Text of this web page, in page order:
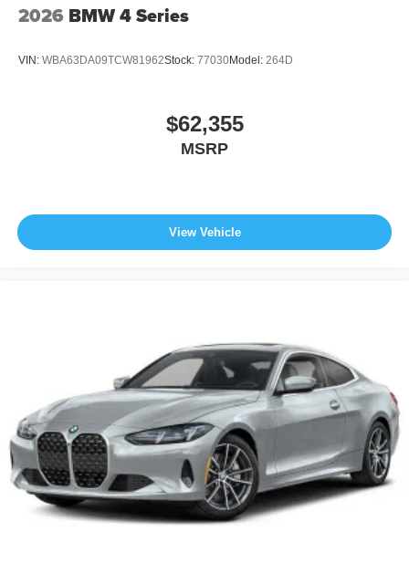
2026 BMW 4 Series
VIN: WBA63DA09TCW81962Stock: 77030Model: 264D
$62,355
MSRP
View Vehicle